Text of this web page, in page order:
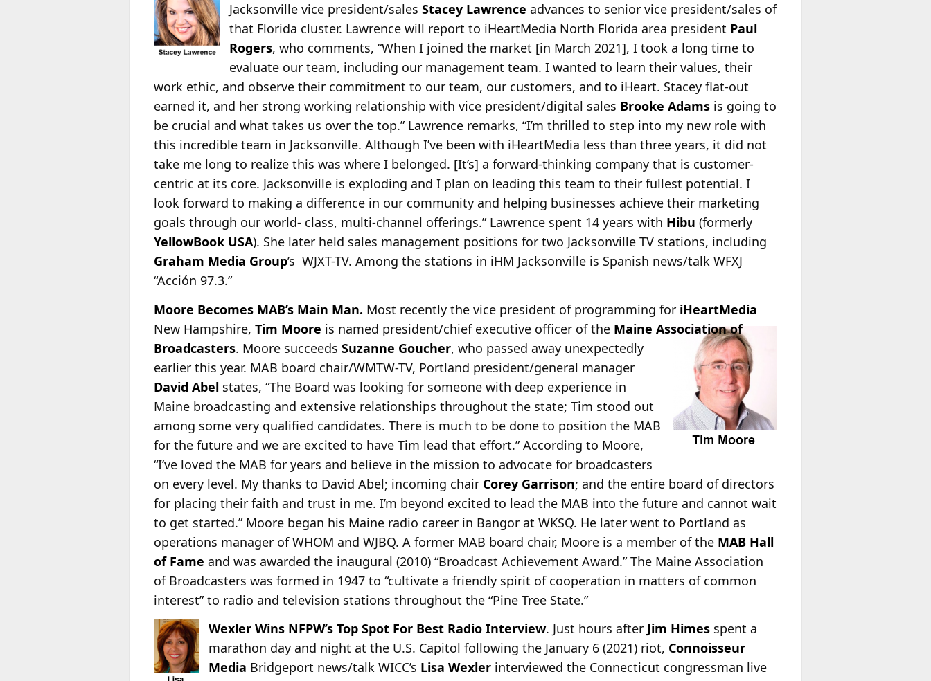
Jacksonville vice president/salesStacey Lawrence advances to senior vice president/sales of
that Florida cluster. Lawrence will report to iHeartMedia North Florida area president Paul
Rogers, who comments, “When I joined the market [in March 2021], I took a long time to
evaluate our team, including our management team. I wanted to learn their values, their
work ethic, and observe their commitment to our team, our customers, and to iHeart. Stacey flat-out
earned it, and her strong working relationship with vice president/digital sales Brooke Adams is going to
be crucial and what takes us over the top.” Lawrence remarks, “I’m thrilled to step into my new role with
this incredible team in Jacksonville. Although I’ve been with iHeartMedia less than three years, it did not
take me long to realize this was where I belonged. [It’s] a forward-thinking company that is customer-
centric at its core. Jacksonville is exploding and I plan on leading this team to their fullest potential. I
look forward to making a difference in our community and helping businesses achieve their marketing
goals through our world- class, multi-channel offerings.” Lawrence spent 14 years with Hibu (formerly
YellowBook USA). She later held sales management positions for two Jacksonville TV stations, including
Graham Media Group’s WJXT-TV. Among the stations in iHM Jacksonville is Spanish news/talk WFXJ
“Acción 97.3.”
Moore Becomes MAB’s Main Man. Most recently the vice president of programming for iHeartMedia
New Hampshire, Tim Moore is named president/chief executive officer of the Maine Association of
Broadcasters. Moore succeeds Suzanne Goucher, who passed away unexpectedly
earlier this year. MAB board chair/WMTW-TV, Portland president/general manager
David Abel states, “The Board was looking for someone with deep experience in
Maine broadcasting and extensive relationships throughout the state; Tim stood out
among some very qualified candidates. There is much to be done to position the MAB
for the future and we are excited to have Tim lead that effort.” According to Moore,
“I’ve loved the MAB for years and believe in the mission to advocate for broadcasters
on every level. My thanks to David Abel; incoming chair Corey Garrison; and the entire board of directors
for placing their faith and trust in me. I’m beyond excited to lead the MAB into the future and cannot wait
to get started.” Moore began his Maine radio career in Bangor at WKSQ. He later went to Portland as
operations manager of WHOM and WJBQ. A former MAB board chair, Moore is a member of the MAB Hall
of Fame and was awarded the inaugural (2010) “Broadcast Achievement Award.” The Maine Association
of Broadcasters was formed in 1947 to “cultivate a friendly spirit of cooperation in matters of common
interest” to radio and television stations throughout the “Pine Tree State.”
Wexler Wins NFPW’s Top Spot For Best Radio Interview. Just hours after Jim Himes spent a
marathon day and night at the U.S. Capitol following the January 6 (2021) riot, Connoisseur
Media Bridgeport news/talk WICC’s Lisa Wexler interviewed the Connecticut congressman live